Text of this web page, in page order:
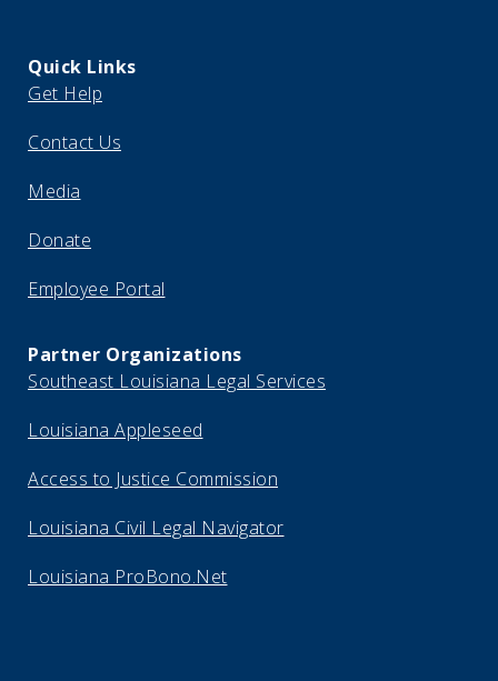
Quick Links
Get Help
Contact Us
Media
Donate
Employee Portal
Partner Organizations
Southeast Louisiana Legal Services
Louisiana Appleseed
Access to Justice Commission
Louisiana Civil Legal Navigator
Louisiana ProBono.Net